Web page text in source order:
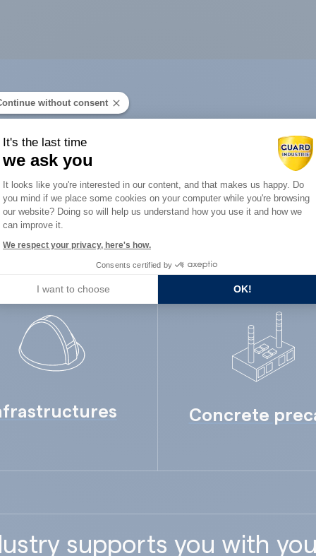
Industry with
You are :
Concrete
supports you with
without consent
It's the last time
we ask you
Consent Management Platform:
It looks like you're interested in our content, and that makes us happy. Do
you mind if we place some cookies on your computer while you're browsing
our website? Doing so will help us understand how you use it and how we
can improve it.
We respect your privacy, here's how.
Consents certified by
I want to choose OK!
Axeptio consent